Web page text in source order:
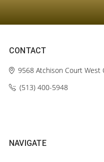
CONTACT
9568 Atchison CourtWest
(513) 400-5948‬
NAVIGATE